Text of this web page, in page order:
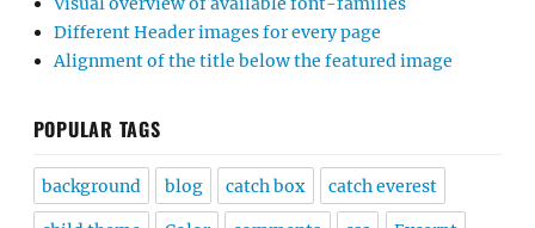
Different Header images for every page
Alignment of the title below the featured image
POPULAR TAGS
background blog catch box catch everest